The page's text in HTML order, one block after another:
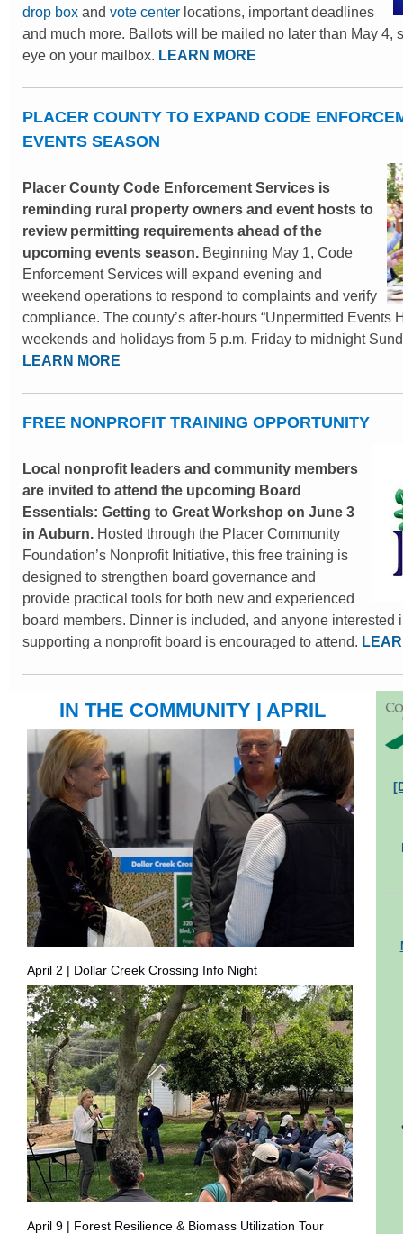
drop box and vote center locations, important deadlines
and much more. Ballots will be mailed no later than May 4,
eye on your mailbox. LEARN MORE
PLACER COUNTY TO EXPAND CODE
EVENTS SEASON
Placer County Code Enforcement Services is
reminding rural property owners and event hosts to
review permitting requirements ahead of the
upcoming events season. Beginning May 1, Code
Enforcement Services will expand evening and
weekend operations to respond to complaints and verify
compliance. The county’s after-hours “Unpermitted Events
weekends and holidays from 5 p.m. Friday to midnight
LEARN MORE
FREE NONPROFIT TRAINING OPPORTUNITY
Local nonprofit leaders and community members
are invited to attend the upcoming Board
Essentials: Getting to Great Workshop on June 3
in Auburn. Hosted through the Placer Community
Foundation’s Nonprofit Initiative, this free training is
designed to strengthen board governance and
provide practical tools for both new and experienced
board members. Dinner is included, and anyone interested
supporting a nonprofit board is encouraged to attend.
IN THE COMMUNITY | APRIL
April 2 | Dollar Creek Crossing Info Night
April 9 | Forest Resilience & Biomass Utilization Tour